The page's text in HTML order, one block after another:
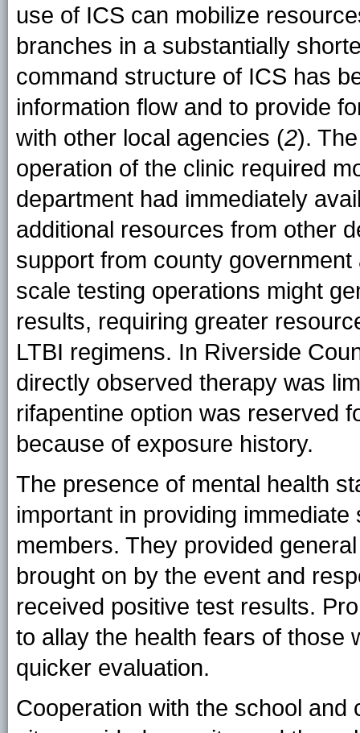
use of ICS can mobilize
branches in a substantially
command structure of ICS has
information flow and to provide
with other local agencies (2).
operation of the clinic required
department had immediately
additional resources from other
support from county
scale testing operations might
results, requiring greater
LTBI regimens. In Riverside
directly observed therapy was
rifapentine option was reserved
because of exposure history.
The presence of mental health
important in providing
members. They provided
brought on by the event and
received positive test results.
to allay the health fears of those
quicker evaluation.
Cooperation with the school